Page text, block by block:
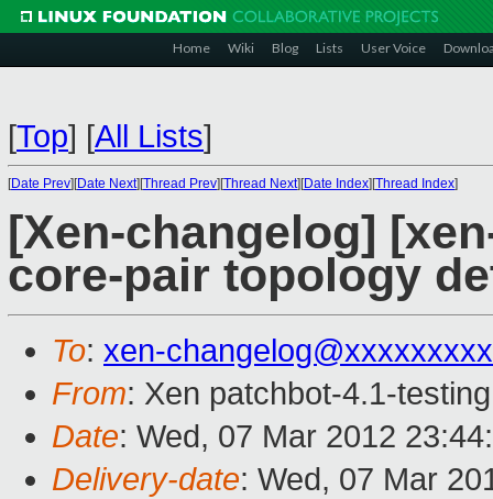
Home Wiki Blog Lists User Voice
[Top] [All Lists]
[Date Prev][Date Next][Thread Prev][Thread Next][Date Index][Thread Index]
[Xen-changelog]
core-pair topology
To: xen-
From: Xen patchbot-4.1-
Date: Wed, 07 Mar 2012
Delivery-date: Wed, 07 Mar